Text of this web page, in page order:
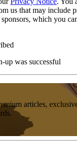
us that may include
sponsors, which you
up was successful
articles,